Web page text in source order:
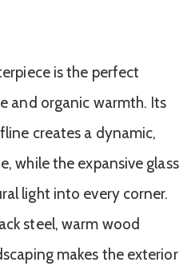
is the perfect
and organic warmth. Its
creates a dynamic,
while the expansive glass
light into every corner.
steel, warm wood
makes the exterior